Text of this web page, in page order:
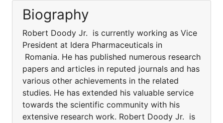
Biography
Robert Doody Jr. is currently working as Vice
President at Idera Pharmaceuticals in
Romania. He has published numerous research
papers and articles in reputed journals and has
various other achievements in the related
studies. He has extended his valuable service
towards the scientific community with his
extensive research work. Robert Doody Jr. is